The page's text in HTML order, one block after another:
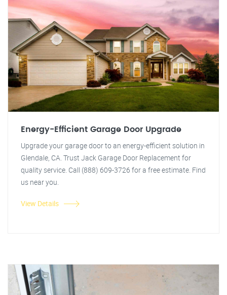
Energy-Efficient Garage Door Upgrade
Upgrade your garage door to an energy-efficient solution in
Glendale, CA. Trust Jack Garage Door Replacement for
quality service. Call (888) 609-3726 for a free estimate. Find
us near you.
View Details